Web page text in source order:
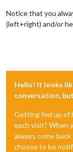
Notice that you
(left+right) and/or
Hello! It looks
conversation,
Getting fed up of
each visit? When
always come
choose to be